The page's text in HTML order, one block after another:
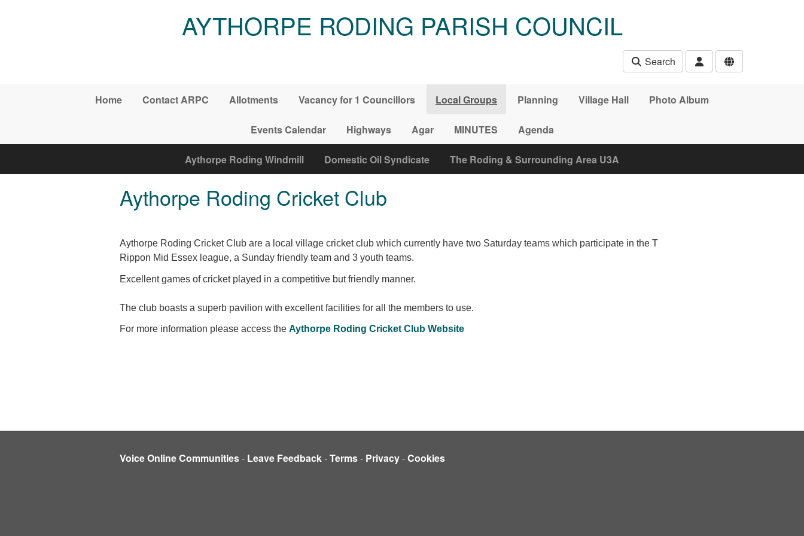
AYTHORPE RODING PARISH COUNCIL
Search
Home Contact ARPC Allotments Vacancy for 1 Councillors Local Groups Planning Village Hall Photo Album
Events Calendar Highways Agar MINUTES Agenda
Aythorpe Roding Windmill Domestic Oil Syndicate The Roding & Surrounding Area U3A
Aythorpe Roding Cricket Club
Aythorpe Roding Cricket Club are a local village cricket club which currently have two Saturday teams which participate in the T
Rippon Mid Essex league, a Sunday friendly team and 3 youth teams.
Excellent games of cricket played in a competitive but friendly manner.
The club boasts a superb pavilion with excellent facilities for all the members to use.
For more information please access the Aythorpe Roding Cricket Club Website
Voice Online Communities- Leave Feedback-Terms- Privacy-Cookies